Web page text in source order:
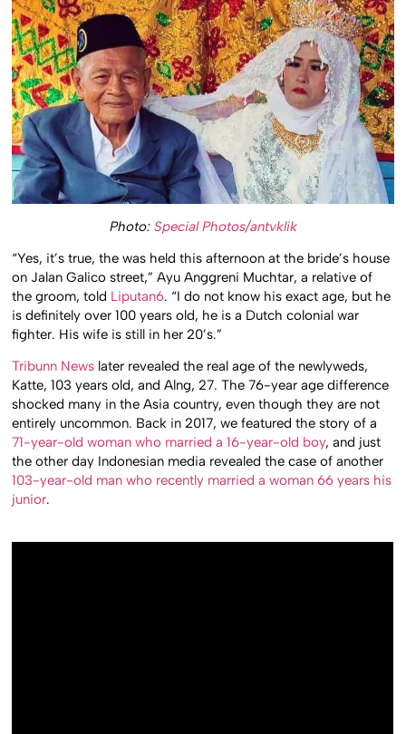
Photo: Special Photos/antvklik
“Yes, it’s true, the was held this afternoon at the bride’s house
on Jalan Galico street,” Ayu Anggreni Muchtar, a relative of
the groom, told Liputan6. “I do not know his exact age, but he
is definitely over 100 years old, he is a Dutch colonial war
fighter. His wife is still in her 20’s.”
Tribunn News later revealed the real age of the newlyweds,
Katte, 103 years old, and Alng, 27. The 76-year age difference
shocked many in the Asia country, even though they are not
entirely uncommon. Back in 2017, we featured the story of a
71-year-old woman who married a 16-year-old boy, and just
the other day Indonesian media revealed the case of another
103-year-old man who recently married a woman 66 years his
junior.